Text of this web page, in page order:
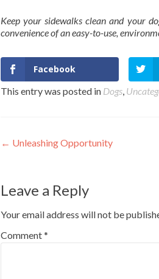
Keep your sidewalks clean and your
convenience of an easy-to-use,
Facebook
This entry was posted in Dogs,
Post
← Unleashing Opportunity
Leave a Reply
Your email address will not be
Comment*